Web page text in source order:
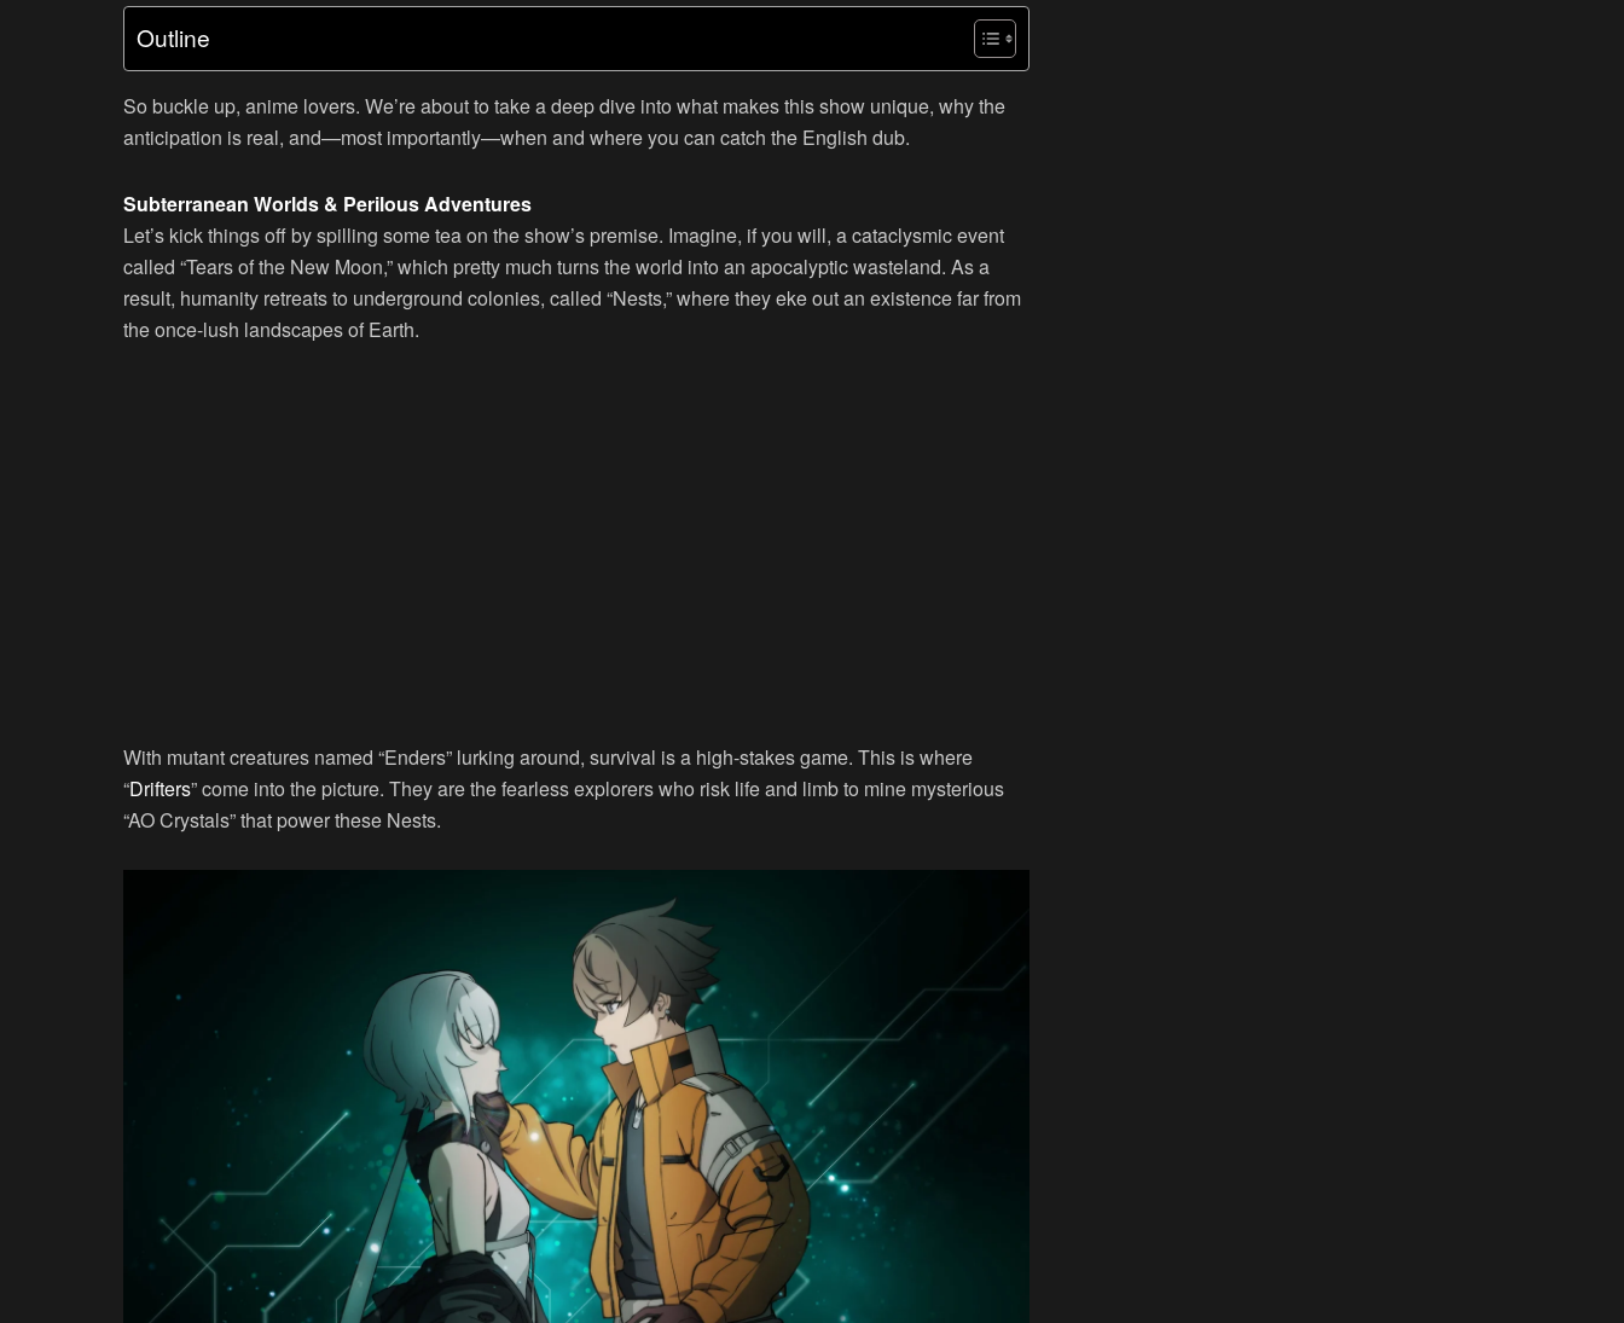
Outline
So buckle up, anime lovers. We’re about to take a deep dive into what makes this show unique, why the
anticipation is real, and—most importantly—when and where you can catch the English dub.
Subterranean Worlds & Perilous Adventures
Let’s kick things off by spilling some tea on the show’s premise. Imagine, if you will, a cataclysmic event
called “Tears of the New Moon,” which pretty much turns the world into an apocalyptic wasteland. As a
result, humanity retreats to underground colonies, called “Nests,” where they eke out an existence far from
the once-lush landscapes of Earth.
With mutant creatures named “Enders” lurking around, survival is a high-stakes game. This is where
“Drifters” come into the picture. They are the fearless explorers who risk life and limb to mine mysterious
“AO Crystals” that power these Nests.